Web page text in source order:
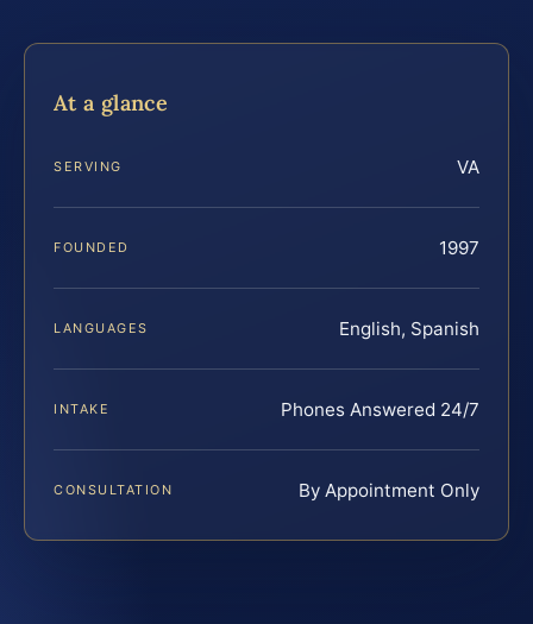
At a glance
SERVING VA
FOUNDED 1997
LANGUAGES English, Spanish
INTAKE Phones Answered 24/7
CONSULTATION By Appointment Only